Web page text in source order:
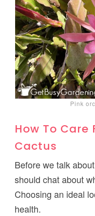
Pink
How To Care
Cactus
Before we talk
should chat about
Choosing an ideal
health.